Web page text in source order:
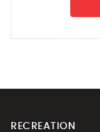
RECREATION